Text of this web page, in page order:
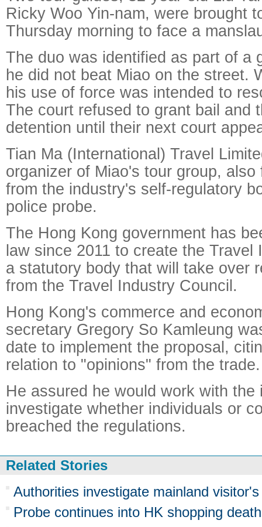
Ricky Woo Yin-nam, were brought
Thursday morning to face a
The duo was identified as part of a
he did not beat Miao on the street.
his use of force was intended to
The court refused to grant bail and
detention until their next court
Tian Ma (International) Travel
organizer of Miao's tour group,
from the industry's self-regulatory
police probe.
The Hong Kong government has
law since 2011 to create the Travel
a statutory body that will take over
from the Travel Industry Council.
Hong Kong's commerce and
secretary Gregory So Kamleung
date to implement the proposal,
relation to "opinions" from the trade.
He assured he would work with the
investigate whether individuals or
breached the regulations.
Related Stories
Authorities investigate mainland
Probe continues into HK shopping death